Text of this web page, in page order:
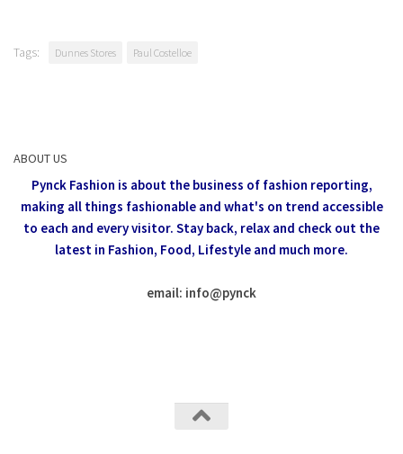
Tags: Dunnes Stores Paul Costelloe
ABOUT US
Pynck Fashion is about the business of fashion reporting,
making all things fashionable and what's on trend accessible
to each and every visitor. Stay back, relax and check out the
latest in Fashion, Food, Lifestyle and much more.
email: info@pynck